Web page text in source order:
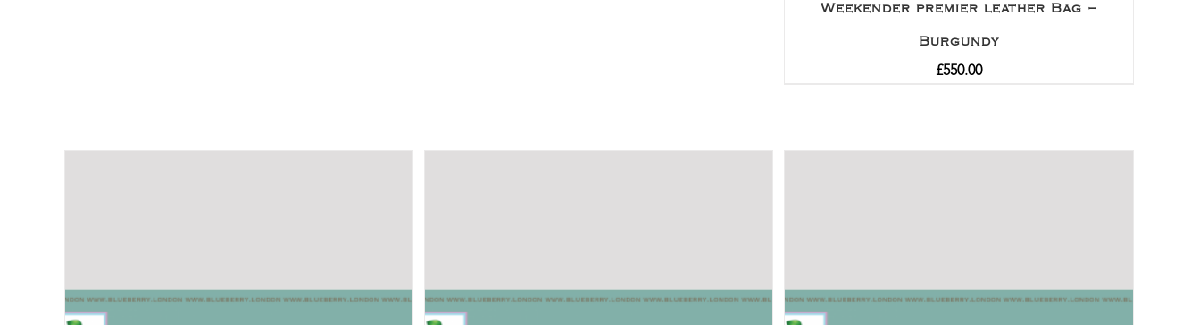
Weekender premier leather Bag –
Burgundy
£550.00